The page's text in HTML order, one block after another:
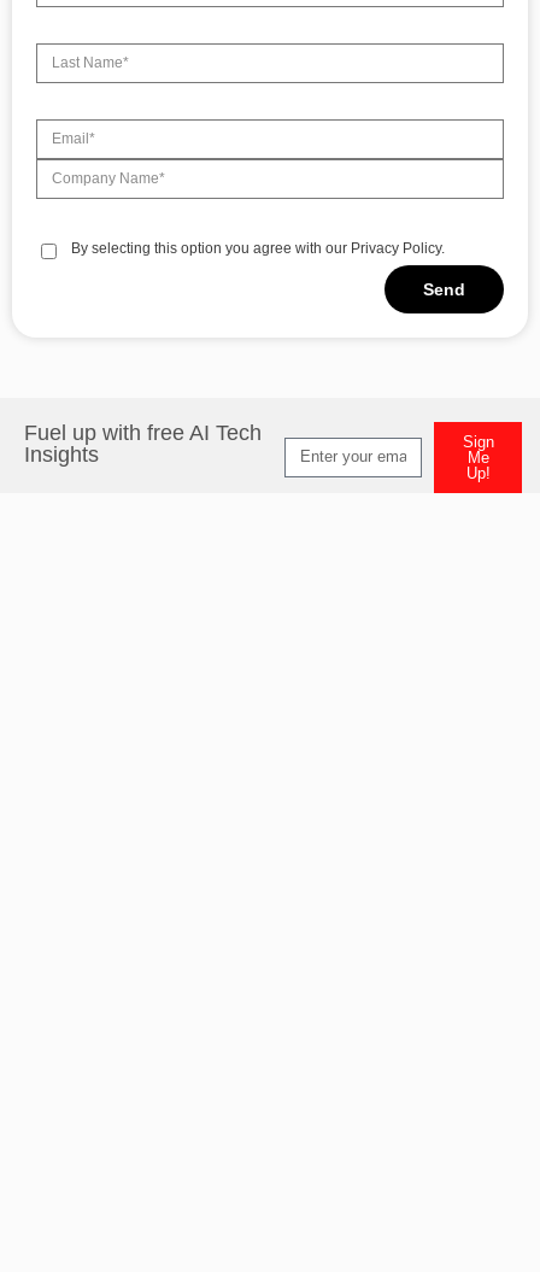
By selecting this option you agree with our Privacy Policy.
Send
Fuel up with free AI Tech
Insights
Sign
Me
Up!